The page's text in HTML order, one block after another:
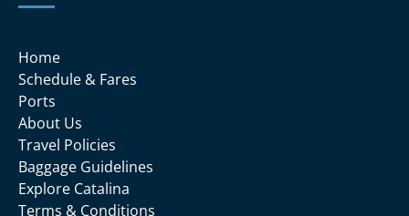
Home
Schedule & Fares
Ports
About Us
Travel Policies
Baggage Guidelines
Explore Catalina
Terms & Conditions